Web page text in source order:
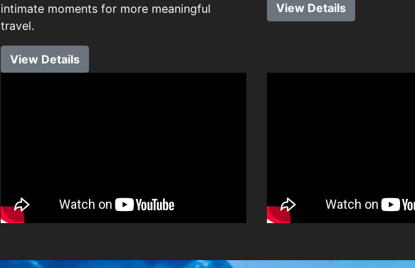
intimate moments for more meaningful
travel.
View Details
View Details